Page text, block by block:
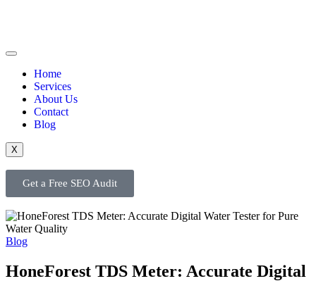
Home
Services
About Us
Contact
Blog
X
Get a Free SEO Audit
Blog
HoneForest TDS Meter: Accurate Digital